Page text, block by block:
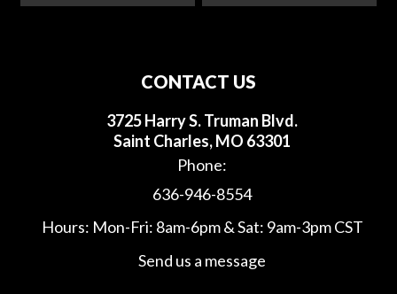
CONTACT US
3725 Harry S. Truman Blvd.
Saint Charles, MO 63301
Phone:
636-946-8554
Hours: Mon-Fri: 8am-6pm & Sat: 9am-3pm CST
Send us a message